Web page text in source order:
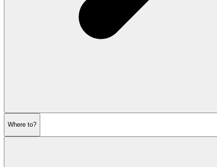
Where to?